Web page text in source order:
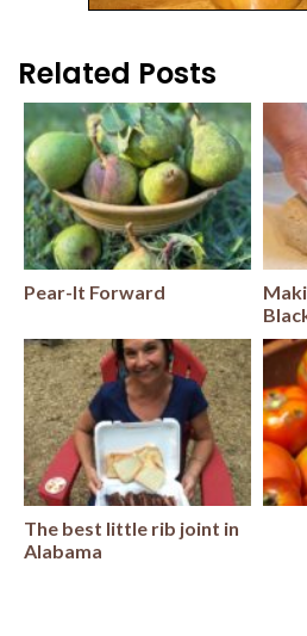
Related Posts
Pear-It Forward
The best little rib joint in
Alabama